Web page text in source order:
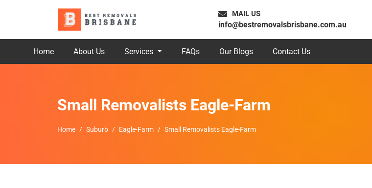
MAIL US
info@bestremovalsbrisbane.com.au
Home About Us Services FAQs Our Blogs Contact Us
Small Removalists Eagle-Farm
Home Suburb Eagle-Farm Small Removalists Eagle-Farm